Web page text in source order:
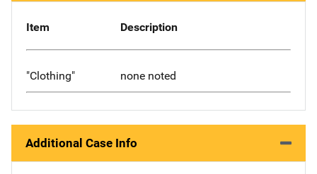
Item Description
"Clothing" none noted
Additional Case Info